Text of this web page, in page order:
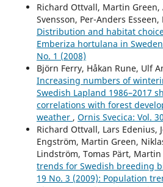
Richard Ottvall, Martin Green,
Svensson, Per-Anders
Distribution and habitat
Emberiza hortulana in Sweden
No. 1 (2008)
Björn Ferry, Håkan Rune, Ulf
Increasing numbers of
Swedish Lapland 1986–2017
correlations with forest
weather , Ornis Svecica: Vol.
Richard Ottvall, Lars Edenius,
Engström, Martin Green,
Lindström, Tomas Pärt,
trends for Swedish breeding
19 No. 3 (2009): Population